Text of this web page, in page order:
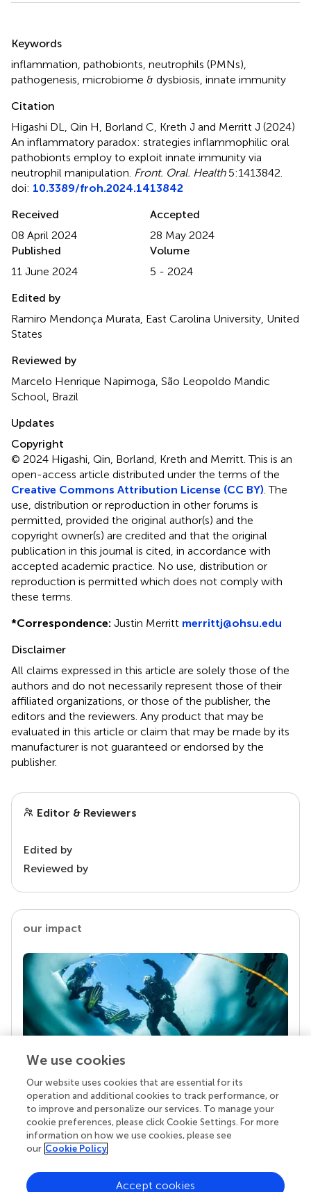
Keywords
inflammation pathobionts neutrophils (PMNs)
pathogenesis microbiome & dysbiosis innate immunity
Citation
Higashi DL, Qin H, Borland C, Kreth J and Merritt J (2024)
An inflammatory paradox: strategies inflammophilic oral
pathobionts employ to exploit innate immunity via
neutrophil manipulation Front. Oral. Health5:1413842.
doi: 10.3389/froh.2024.1413842
Received
08 April 2024
Accepted
28 May 2024
Published
11 June 2024
Volume
5 - 2024
Edited by
Ramiro Mendonça Murata, East Carolina University, United
States
Reviewed by
Marcelo Henrique Napimoga, São Leopoldo Mandic
School, Brazil
Updates
Copyright
© 2024 Higashi, Qin, Borland, Kreth and Merritt.This is an
open-access article distributed under the terms of the
Creative Commons Attribution License (CC BY) . The
use, distribution or reproduction in other forums is
permitted, provided the original author(s) and the
copyright owner(s) are credited and that the original
publication in this journal is cited, in accordance with
accepted academic practice. No use, distribution or
reproduction is permitted which does not comply with
these terms.
*Correspondence: Justin Merritt merrittj@ohsu.edu
Disclaimer
All claims expressed in this article are solely those of the
authors and do not necessarily represent those of their
affiliated organizations, or those of the publisher, the
editors and the reviewers. Any product that may be
evaluated in this article or claim that may be made by its
manufacturer is not guaranteed or endorsed by the
publisher.
Editor & Reviewers
Edited by
Reviewed by
our impact
Your research is the real superpower
Behind each article we publish stands a team of
superheroes: authors, editors, and reviewers who
chose to uphold quality standards and share
knowledge openly. Read more about the impact
We use cookies
Our website uses cookies that are essential for its
operation and additional cookies to track performance, or
to improve and personalize our services. To manage your
cookie preferences, please click Cookie Settings. For more
information on how we use cookies, please see
our Cookie Policy
Accept cookies